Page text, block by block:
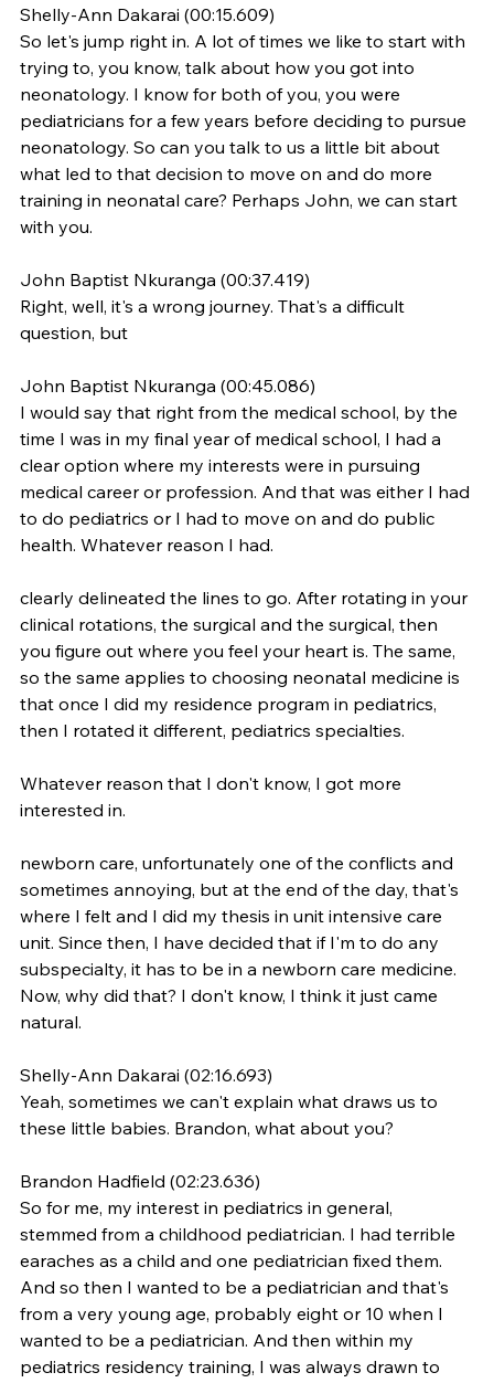
Shelly-Ann Dakarai (00:15.609)
So let's jump right in. A lot of times we like to start with
trying to, you know, talk about how you got into
neonatology. I know for both of you, you were
pediatricians for a few years before deciding to pursue
neonatology. So can you talk to us a little bit about
what led to that decision to move on and do more
training in neonatal care? Perhaps John, we can start
with you.
John Baptist Nkuranga (00:37.419)
Right, well, it's a wrong journey. That's a difficult
question, but
John Baptist Nkuranga (00:45.086)
I would say that right from the medical school, by the
time I was in my final year of medical school, I had a
clear option where my interests were in pursuing
medical career or profession. And that was either I had
to do pediatrics or I had to move on and do public
health. Whatever reason I had.
clearly delineated the lines to go. After rotating in your
clinical rotations, the surgical and the surgical, then
you figure out where you feel your heart is. The same,
so the same applies to choosing neonatal medicine is
that once I did my residence program in pediatrics,
then I rotated it different, pediatrics specialties.
Whatever reason that I don't know, I got more
interested in.
newborn care, unfortunately one of the conflicts and
sometimes annoying, but at the end of the day, that's
where I felt and I did my thesis in unit intensive care
unit. Since then, I have decided that if I'm to do any
subspecialty, it has to be in a newborn care medicine.
Now, why did that? I don't know, I think it just came
natural.
Shelly-Ann Dakarai (02:16.693)
Yeah, sometimes we can't explain what draws us to
these little babies. Brandon, what about you?
Brandon Hadfield (02:23.636)
So for me, my interest in pediatrics in general,
stemmed from a childhood pediatrician. I had terrible
earaches as a child and one pediatrician fixed them.
And so then I wanted to be a pediatrician and that's
from a very young age, probably eight or 10 when I
wanted to be a pediatrician. And then within my
pediatrics residency training, I was always drawn to